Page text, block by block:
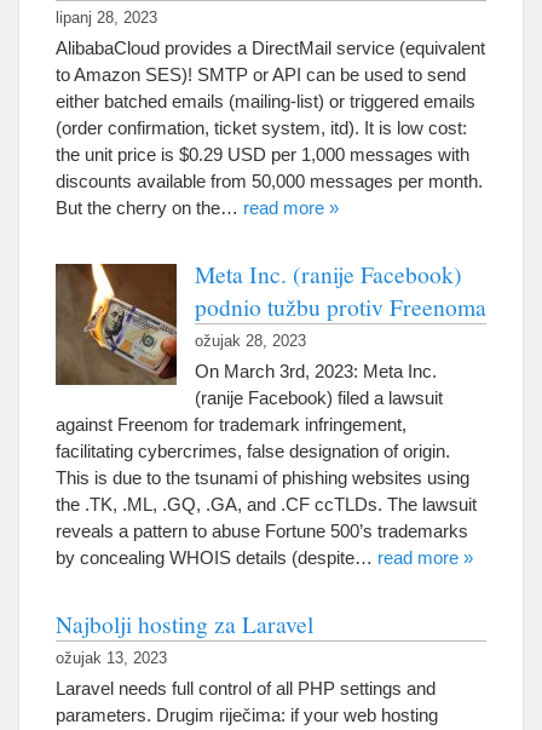
lipanj 28, 2023
AlibabaCloud provides a DirectMail service (equivalent
to Amazon SES)! SMTP or API can be used to send
either batched emails (mailing-list) or triggered emails
(order confirmation, ticket system, itd). It is low cost:
the unit price is $0.29 USD per 1,000 messages with
discounts available from 50,000 messages per month.
But the cherry on the… read more »
Meta Inc. (ranije Facebook)
podnio tužbu protiv Freenoma
ožujak 28, 2023
On March 3rd, 2023: Meta Inc.
(ranije Facebook) filed a lawsuit
against Freenom for trademark infringement,
facilitating cybercrimes, false designation of origin.
This is due to the tsunami of phishing websites using
the .TK, .ML, .GQ, .GA, and .CF ccTLDs. The lawsuit
reveals a pattern to abuse Fortune 500’s trademarks
by concealing WHOIS details (despite… read more »
Najbolji hosting za Laravel
ožujak 13, 2023
Laravel needs full control of all PHP settings and
parameters. Drugim riječima: if your web hosting